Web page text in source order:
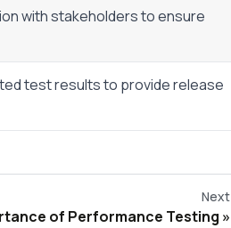
with stakeholders to ensure
test results to provide release
Next
of Performance Testing